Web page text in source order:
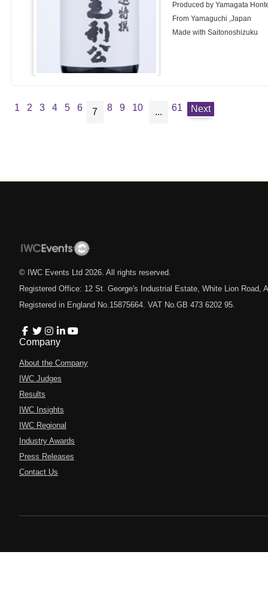
Produced by Yamagata
From Yamaguchi ,Japan
Made with Saitonoshizuku
1 2 3 4 5 6 7 8 9 10 ... 61 Next
© IWC Events Ltd 2026. All rights reserved.
Registered Office: 12 St. George's Industrial Estate, White Lion Road,
Registered in England No.15875664. VAT No.GB 473 6202 95.
Company
About the Company
IWC Judges
Results
IWC Insights
IWC Regional
Industry Awards
Press Releases
Contact Us